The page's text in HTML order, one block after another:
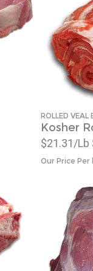
ROLLED VEAL
Kosher
$21.31/Lb
Our Price Per